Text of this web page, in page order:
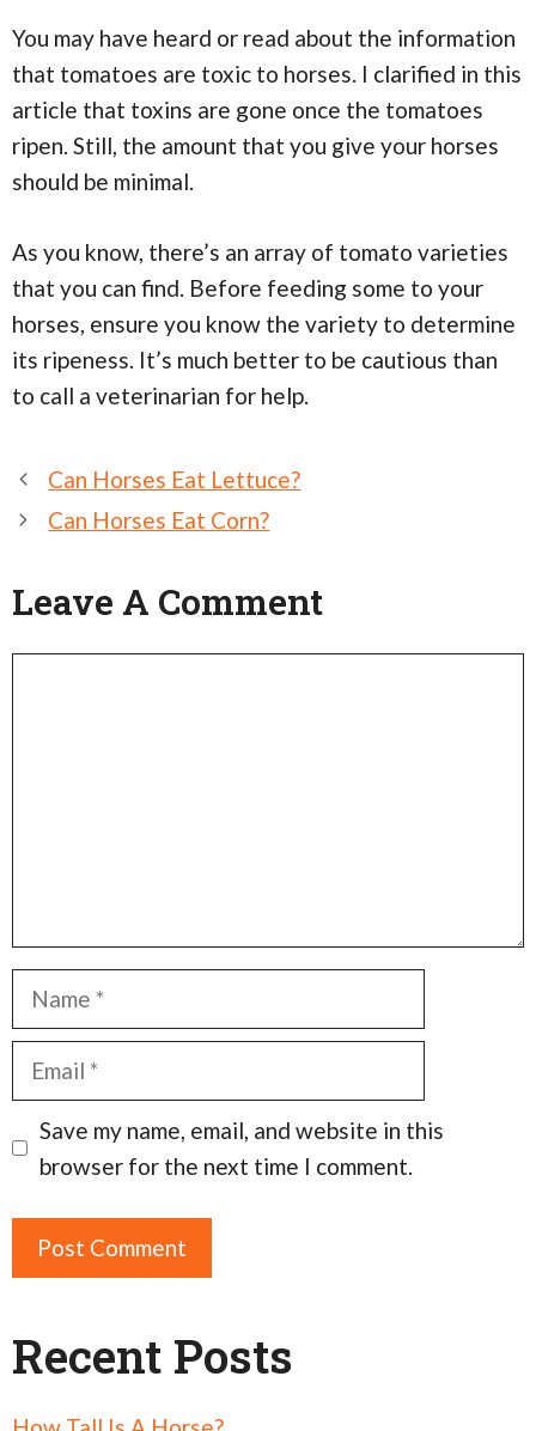
You may have heard or read about the information
that tomatoes are toxic to horses. I clarified in this
article that toxins are gone once the tomatoes
ripen. Still, the amount that you give your horses
should be minimal.
As you know, there’s an array of tomato varieties
that you can find. Before feeding some to your
horses, ensure you know the variety to determine
its ripeness. It’s much better to be cautious than
to call a veterinarian for help.
Post
navigation
Can Horses Eat Lettuce?
Can Horses Eat Corn?
Leave A Comment
Name
Email
Save my name, email, and website in this
browser for the next time I comment.
Recent Posts